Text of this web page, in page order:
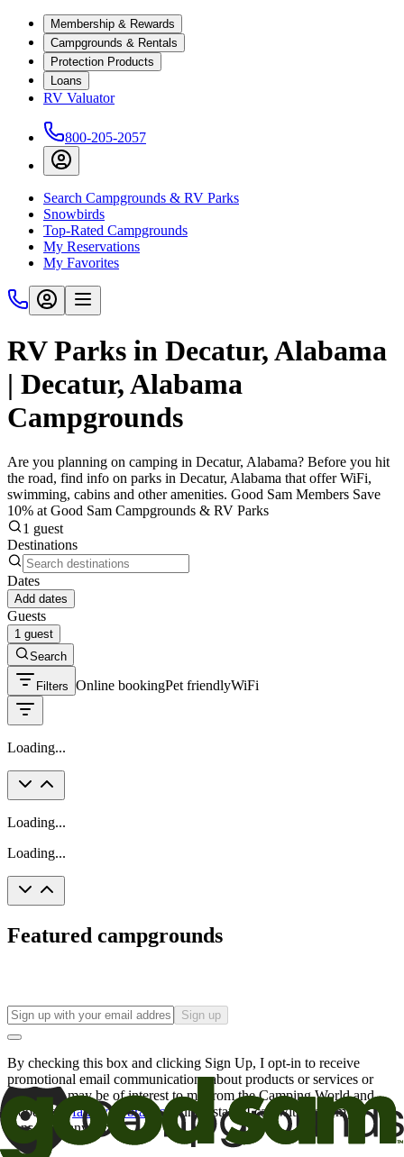
Membership & Rewards
Campgrounds & Rentals
Protection Products
Loans
RV Valuator
800-205-2057
Search Campgrounds & RV Parks
Snowbirds
Top-Rated Campgrounds
My Reservations
My Favorites
RV Parks in Decatur, Alabama
| Decatur, Alabama
Campgrounds
Are you planning on camping in Decatur, Alabama? Before you hit
the road, find info on parks in Decatur, Alabama that offer WiFi,
swimming, cabins and other amenities. Good Sam Members Save
10% at Good Sam Campgrounds & RV Parks
1 guest
Destinations
Dates
Add dates
Guests
1 guest
Search
Filters Online bookingPet friendlyWiFi
Loading...
Loading...
Loading...
Featured campgrounds
Sign up
By checking this box and clicking Sign Up, I opt-in to receive
promotional email communications about products or services or
offers that may be of interest to me from the Camping World and
Good Sam
family of brands. I understand I can withdraw my
consent at any time.